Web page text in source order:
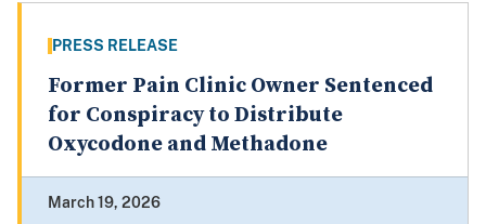
PRESS RELEASE
Former Pain Clinic Owner Sentenced
for Conspiracy to Distribute
Oxycodone and Methadone
March 19, 2026